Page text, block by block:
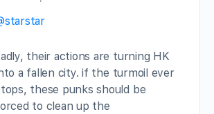
their actions are turning HK
a fallen city. if the turmoil ever
these punks should be
to clean up the